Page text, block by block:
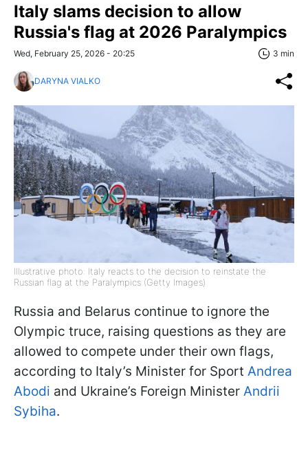
Italy slams decision to allow
Russia's flag at 2026 Paralympics
Wed, February 25, 2026 - 20:25 3 min
DARYNA VIALKO
Illustrative photo: Italy reacts to the decision to reinstate the
Russian flag at the Paralympics (Getty Images)
Russia and Belarus continue to ignore the
Olympic truce, raising questions as they are
allowed to compete under their own flags,
according to Italy’s Minister for Sport Andrea
Abodi and Ukraine’s Foreign Minister Andrii
Sybiha.